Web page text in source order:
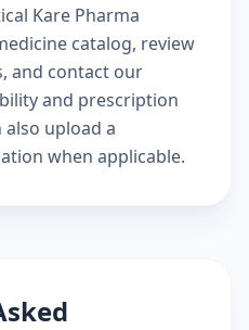
Kare Pharma
catalog, review
, and contact our
and prescription
also upload a
when applicable.